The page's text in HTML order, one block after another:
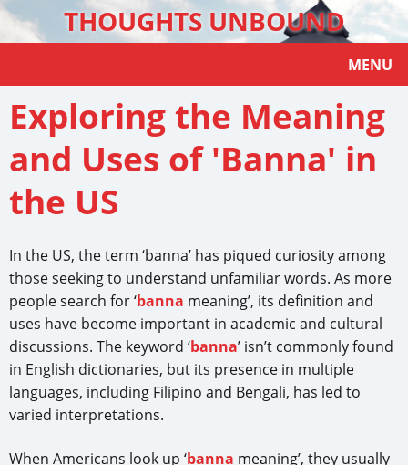
THOUGHTS UNBOUND
MENU
Exploring the Meaning
and Uses of 'Banna' in
the US
In the US, the term ‘banna’ has piqued curiosity among
those seeking to understand unfamiliar words. As more
people search for ‘banna meaning’, its definition and
uses have become important in academic and cultural
discussions. The keyword ‘banna’ isn’t commonly found
in English dictionaries, but its presence in multiple
languages, including Filipino and Bengali, has led to
varied interpretations.
When Americans look up ‘banna meaning’, they usually